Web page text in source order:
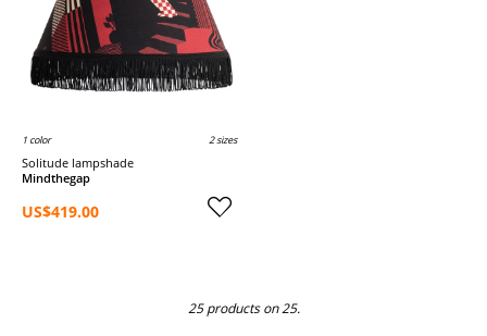
1 color 2 sizes
Solitude lampshade
Mindthegap
US$419.00
25 products on 25.